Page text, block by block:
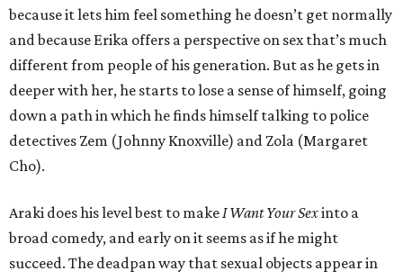
because it lets him feel something he doesn’t get normally
and because Erika offers a perspective on sex that’s much
different from people of his generation. But as he gets in
deeper with her, he starts to lose a sense of himself, going
down a path in which he finds himself talking to police
detectives Zem (Johnny Knoxville) and Zola (Margaret
Cho).
Araki does his level best to makeI Want Your Sexinto a
broad comedy, and early on it seems as if he might
succeed. The deadpan way that sexual objects appear in